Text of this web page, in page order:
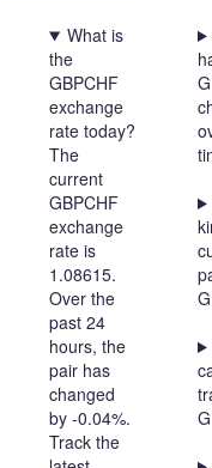
What is
the
GBPCHF
exchange
rate today?
The
current
GBPCHF
exchange
rate is
1.08615.
Over the
past 24
hours, the
pair has
changed
by -0.04%.
Track the